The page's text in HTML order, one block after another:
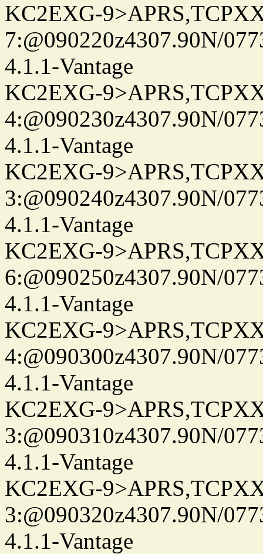
KC2EXG-
7:@090220z4307.90N/
4.1.1-Vantage
KC2EXG-
4:@090230z4307.90N/
4.1.1-Vantage
KC2EXG-
3:@090240z4307.90N/
4.1.1-Vantage
KC2EXG-
6:@090250z4307.90N/
4.1.1-Vantage
KC2EXG-
4:@090300z4307.90N/
4.1.1-Vantage
KC2EXG-
3:@090310z4307.90N/
4.1.1-Vantage
KC2EXG-
3:@090320z4307.90N/
4.1.1-Vantage